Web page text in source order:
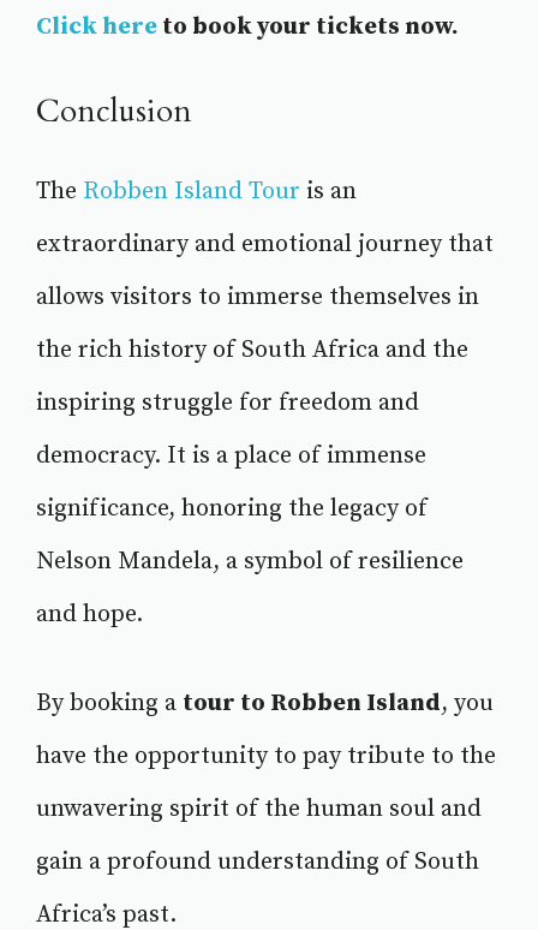
Click hereto book your tickets now.
Conclusion
The Robben Island Tour is an
extraordinary and emotional journey that
allows visitors to immerse themselves in
the rich history of South Africa and the
inspiring struggle for freedom and
democracy. It is a place of immense
significance, honoring the legacy of
Nelson Mandela, a symbol of resilience
and hope.
By booking a tour to Robben Island, you
have the opportunity to pay tribute to the
unwavering spirit of the human soul and
gain a profound understanding of South
Africa’s past.